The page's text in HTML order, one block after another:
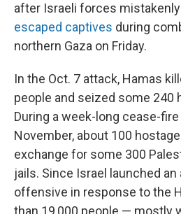
after Israeli forces mistakenly
escaped captives during
northern Gaza on Friday.
In the Oct. 7 attack, Hamas
people and seized some 240
During a week-long cease-
November, about 100
exchange for some 300
jails. Since Israel launched an
offensive in response to the
than 19,000 people — mostly